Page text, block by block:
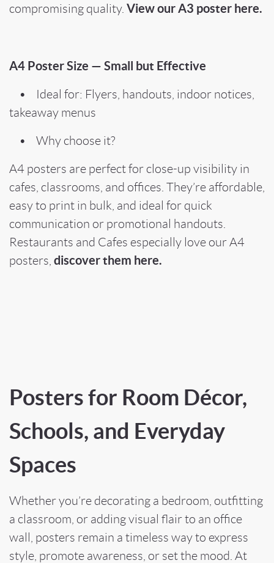
compromising quality. View our A3 poster here.
A4 Poster Size — Small but Effective
• Ideal for: Flyers, handouts, indoor notices,
takeaway menus
• Why choose it?
A4 posters are perfect for close-up visibility in
cafes, classrooms, and offices. They’re affordable,
easy to print in bulk, and ideal for quick
communication or promotional handouts.
Restaurants and Cafes especially love our A4
posters, discover them here.
Posters for Room Décor,
Schools, and Everyday
Spaces
Whether you’re decorating a bedroom, outfitting
a classroom, or adding visual flair to an office
wall, posters remain a timeless way to express
style, promote awareness, or set the mood. At